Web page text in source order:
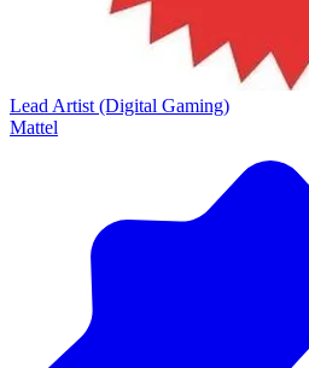
Lead Artist (Digital Gaming)
Mattel